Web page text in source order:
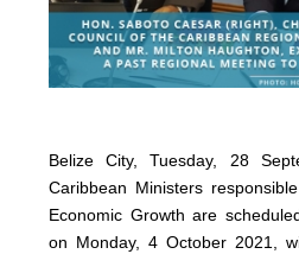
Belize City, Tuesday, 28
Caribbean Ministers
Economic Growth are
on Monday, 4 October 2021,